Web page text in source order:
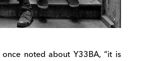
once noted about Y33BA, “it is